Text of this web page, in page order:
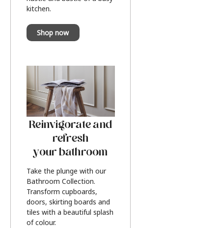
kitchen.
Shop now
Reinvigorate and
refresh
your bathroom
Take the plunge with our
Bathroom Collection.
Transform cupboards,
doors, skirting boards and
tiles with a beautiful splash
of colour.